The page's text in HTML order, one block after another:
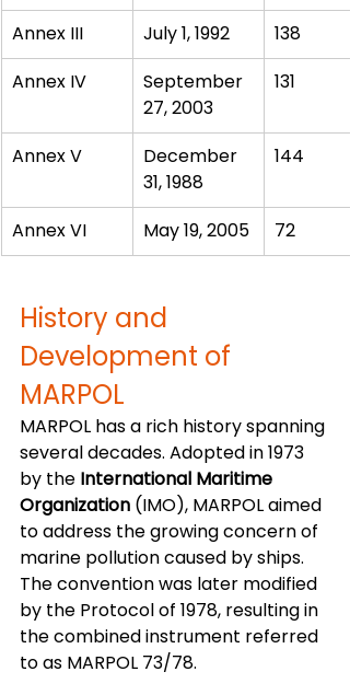
Annex III July 1, 1992
138
Annex IV
September
27, 2003
131
Annex V
December
31, 1988
144
Annex VI May 19, 2005 72
History and
Development of
MARPOL
MARPOL has a rich history spanning
several decades. Adopted in 1973
by the International Maritime
Organization (IMO), MARPOL aimed
to address the growing concern of
marine pollution caused by ships.
The convention was later modified
by the Protocol of 1978, resulting in
the combined instrument referred
to as MARPOL 73/78.